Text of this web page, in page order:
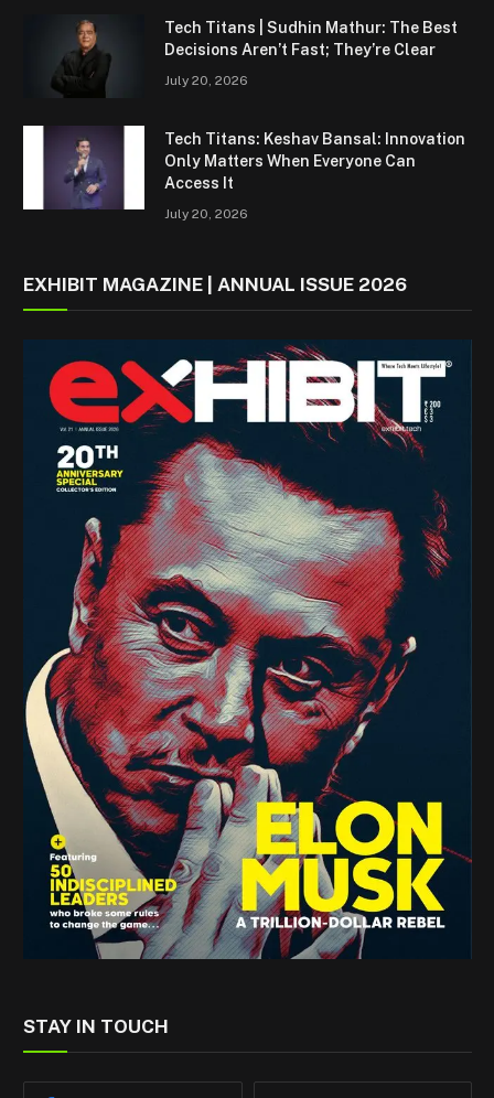
Tech Titans | Sudhin Mathur: The Best
Decisions Aren’t Fast; They’re Clear
July 20, 2026
Tech Titans: Keshav Bansal: Innovation
Only Matters When Everyone Can
Access It
July 20, 2026
EXHIBIT MAGAZINE | ANNUAL ISSUE 2026
STAY IN TOUCH